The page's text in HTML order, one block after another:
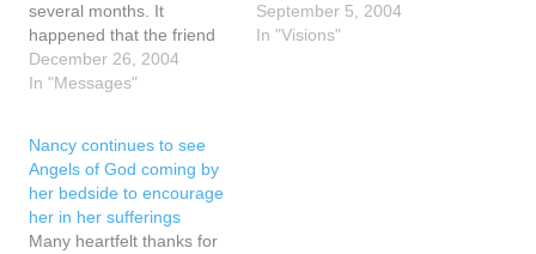
several months. It
happened that the friend
opened to page 127 and
there was a small piece of
words home school. The
friend wondered…
December 26, 2004
In "Messages"
size, and she could see in
this vision one angel after
September 5, 2004
In "Visions"
Nancy continues to see
Angels of God coming by
her bedside to encourage
her in her sufferings
Many heartfelt thanks for